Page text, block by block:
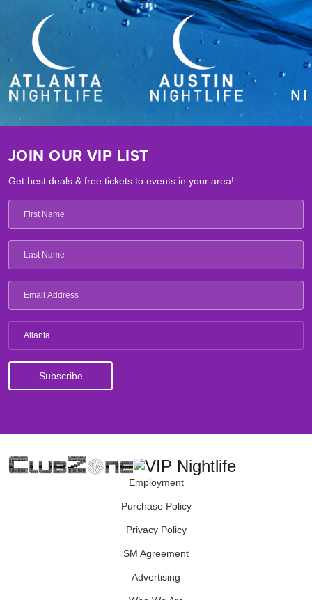
JOIN OUR VIP LIST
Get best deals & free tickets to events in your area!
Atlanta
Employment
Purchase Policy
Privacy Policy
SM Agreement
Advertising